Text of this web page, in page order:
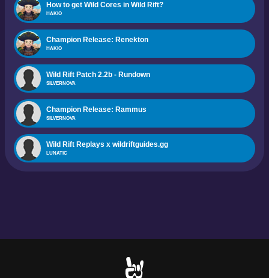
How to get Wild Cores in Wild Rift?
HAKIO
Champion Release: Renekton
HAKIO
Wild Rift Patch 2.2b - Rundown
SILVERNOVA
Champion Release: Rammus
SILVERNOVA
Wild Rift Replays x wildriftguides.gg
LUNATIC